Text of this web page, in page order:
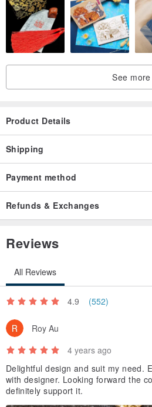
See more
Product Details
Shipping
Payment method
Refunds & Exchanges
Reviews
All Reviews
4.9 (552)
Roy Au
4 years ago
Delightful design and suit my need. Excellent after sell enquiry
with designer. Looking forward the coming design and I will
definitely support it.